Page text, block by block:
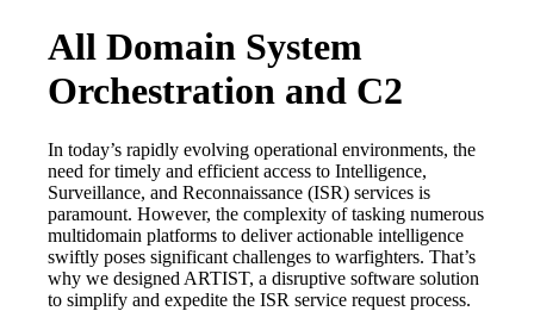
All Domain System
Orchestration and C2
In today’s rapidly evolving operational environments, the
need for timely and efficient access to Intelligence,
Surveillance, and Reconnaissance (ISR) services is
paramount. However, the complexity of tasking numerous
multidomain platforms to deliver actionable intelligence
swiftly poses significant challenges to warfighters. That’s
why we designed ARTIST, a disruptive software solution
to simplify and expedite the ISR service request process.